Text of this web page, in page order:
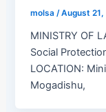
molsa/August 21,
MINISTRY OF
Social
LOCATION:
Mogadishu,